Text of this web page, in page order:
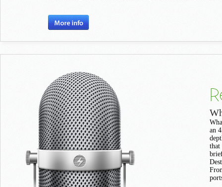
an
that